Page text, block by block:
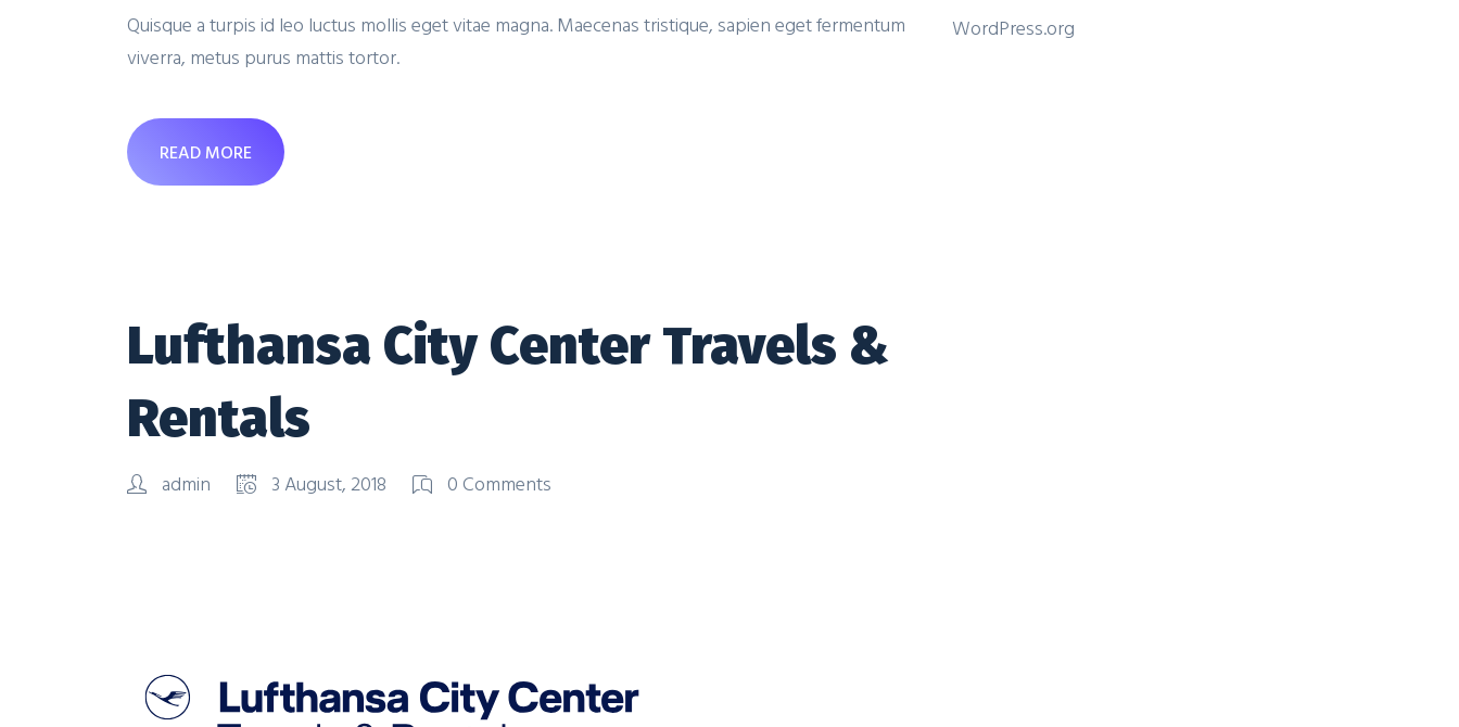
Quisque a turpis id leo luctus mollis eget vitae magna. Maecenas tristique, sapien eget fermentum
viverra, metus purus mattis tortor.
READ MORE
Lufthansa City Center Travels &
Rentals
admin 3 August, 2018 0 Comments
WordPress.org